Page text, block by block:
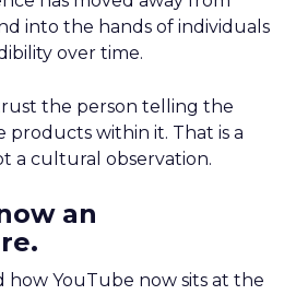
into the hands of individuals
over time.
the person telling the
within it. That is a
a cultural observation.
an
how YouTube now sits at the